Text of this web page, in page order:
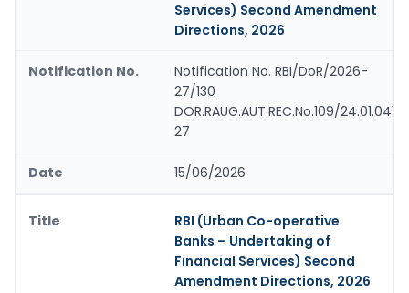
Services) Second Amendment
Directions, 2026
Notification No. RBI/DoR/2026-
27/130
DOR.RAUG.AUT.REC.No.109/
27
15/06/2026
RBI (Urban Co-operative
Banks – Undertaking of
Financial Services) Second
Amendment Directions, 2026